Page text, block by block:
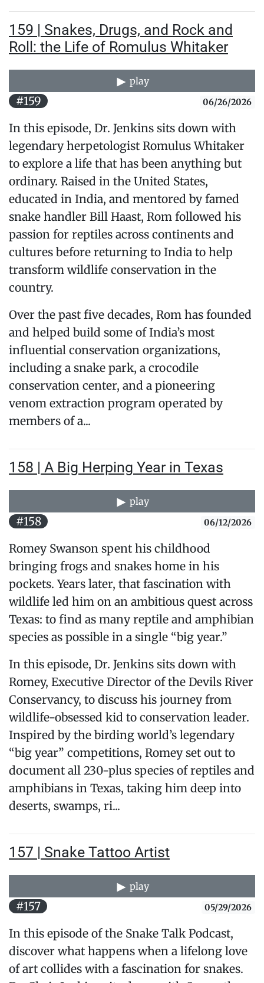
159 | Snakes, Drugs, and Rock and
Roll: the Life of Romulus Whitaker
play
#159 06/26/2026
In this episode, Dr. Jenkins sits down with
legendary herpetologist Romulus Whitaker
to explore a life that has been anything but
ordinary. Raised in the United States,
educated in India, and mentored by famed
snake handler Bill Haast, Rom followed his
passion for reptiles across continents and
cultures before returning to India to help
transform wildlife conservation in the
country.
Over the past five decades, Rom has founded
and helped build some of India’s most
influential conservation organizations,
including a snake park, a crocodile
conservation center, and a pioneering
venom extraction program operated by
members of a...
158 | A Big Herping Year in Texas
play
#158 06/12/2026
Romey Swanson spent his childhood
bringing frogs and snakes home in his
pockets. Years later, that fascination with
wildlife led him on an ambitious quest across
Texas: to find as many reptile and amphibian
species as possible in a single “big year.”
In this episode, Dr. Jenkins sits down with
Romey, Executive Director of the Devils River
Conservancy, to discuss his journey from
wildlife-obsessed kid to conservation leader.
Inspired by the birding world’s legendary
“big year” competitions, Romey set out to
document all 230-plus species of reptiles and
amphibians in Texas, taking him deep into
deserts, swamps, ri...
157 | Snake Tattoo Artist
play
#157 05/29/2026
In this episode of the Snake Talk Podcast,
discover what happens when a lifelong love
of art collides with a fascination for snakes.